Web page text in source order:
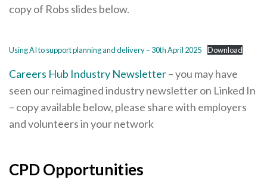
copy of Robs slides below.
Using AI to support planning and delivery – 30th April 2025 Download
Careers Hub Industry Newsletter– you may have
seen our reimagined industry newsletter on Linked In
– copy available below, please share with employers
and volunteers in your network
CPD Opportunities